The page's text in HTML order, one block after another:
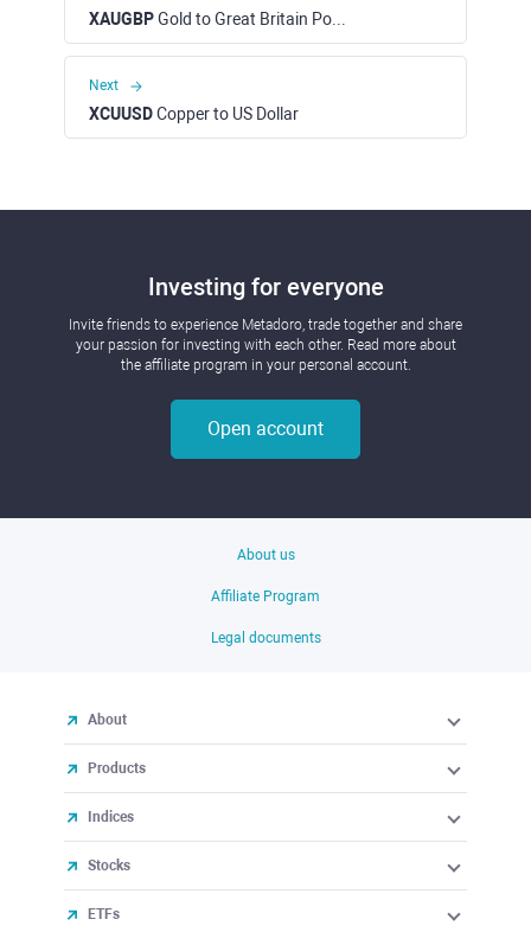
XAUGBPGold to Great Britain Pound
Next
XCUUSDCopper to US Dollar
Investing for everyone
Invite friends to experience Metadoro, trade together and share
your passion for investing with each other. Read more about
the affiliate program in your personal account.
Open account
About us
Affiliate Program
Legal documents
About
Products
Indices
Stocks
ETFs